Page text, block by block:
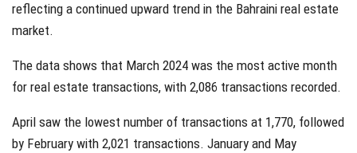
reflecting a continued upward trend in the Bahraini real estate
market.
The data shows that March 2024 was the most active month
for real estate transactions, with 2,086 transactions recorded.
April saw the lowest number of transactions at 1,770, followed
by February with 2,021 transactions. January and May